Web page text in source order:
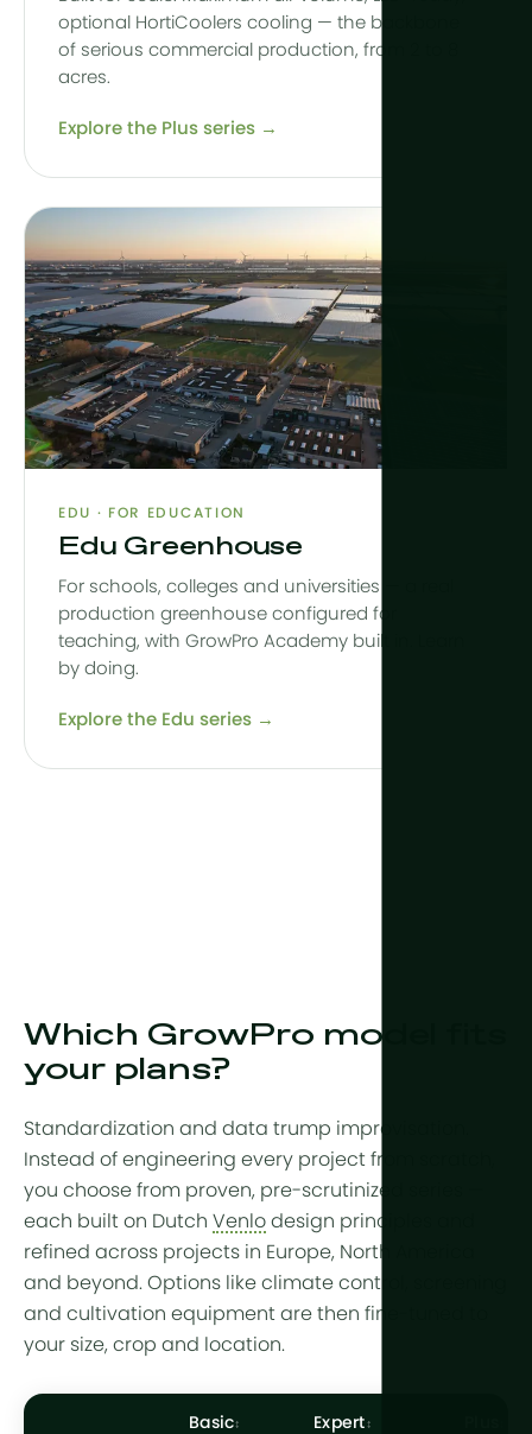
optional HortiCoolers cooling — the backbone
of serious commercial production, from 2 to 8
acres.
Explore the Plus series →
EDU · FOR EDUCATION
Edu Greenhouse
For schools, colleges and universities — a real
production greenhouse configured for
teaching, with GrowPro Academy built in. Learn
by doing.
Explore the Edu series →
Which GrowPro model fits
your plans?
Standardization and data trump improvisation.
Instead of engineering every project from scratch,
you choose from proven, pre-scrutinized series —
each built on Dutch Venlo design principles and
refined across projects in Europe, North America
and beyond. Options like climate control, screening
and cultivation equipment are then fine-tuned to
your size, crop and location.
Basic Expert